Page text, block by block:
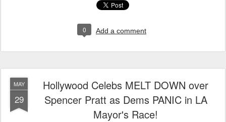
0 Add a comment
MAY
29
Hollywood Celebs MELT DOWN over
Spencer Pratt as Dems PANIC in LA
Mayor's Race!